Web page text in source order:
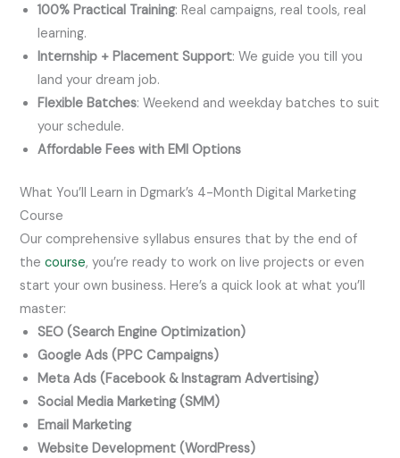
100% Practical Training: Real campaigns, real tools, real
learning.
Internship + Placement Support: We guide you till you
land your dream job.
Flexible Batches: Weekend and weekday batches to suit
your schedule.
Affordable Fees with EMI Options
What You’ll Learn in Dgmark’s 4-Month Digital Marketing
Course
Our comprehensive syllabus ensures that by the end of
thecourse, you’re ready to work on live projects or even
start your own business. Here’s a quick look at what you’ll
master:
SEO (Search Engine Optimization)
Google Ads (PPC Campaigns)
Meta Ads (Facebook & Instagram Advertising)
Social Media Marketing (SMM)
Email Marketing
Website Development (WordPress)